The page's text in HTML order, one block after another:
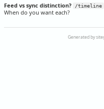
Feed vs sync distinction?
/timeline
When do you want each?
Generated by